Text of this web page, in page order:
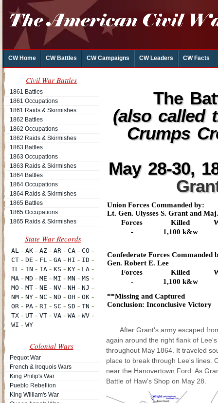
CW Home CW Battles CW Campaigns CW Leaders CW Facts
Civil War Battles
1861 Battles
1861 Occupations
1861 Raids & Skirmishes
1862 Battles
1862 Occupations
1862 Raids & Skirmishes
1863 Battles
1863 Occupations
1863 Raids & Skirmishes
1864 Battles
1864 Occupations
1864 Raids & Skirmishes
1865 Battles
1865 Occupations
1865 Raids & Skirmishes
Colonial Wars
Pequot War
French & Iroquois Wars
King Philip's War
Pueblo Rebellion
King William's War
The
(also called
Crumps
May 28-30,
Union Forces Commanded by:
Lt. Gen. Ulysses S. Grant and
Forces
Killed
-
1,100 k&w
Confederate Forces Commanded
Gen. Robert E. Lee
Forces
Killed
-
1,100 k&w
**Missing and Captured
Conclusion: Inconclusive Victory
After Grant's army escaped
again around the right flank of
throughout May 1864. It traveled
place to break through Lee's lines.
near the Hanovertown Ford. As
Battle of Haw's Shop on May 28.